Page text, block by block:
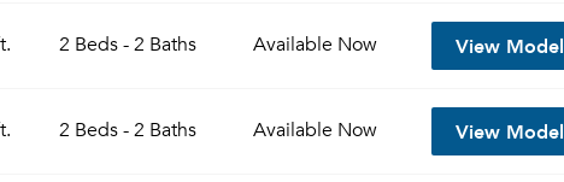
Forgot Your Password?
2 Beds - 2 Baths Available Now View Model
2 Beds - 2 Baths Available Now View Model